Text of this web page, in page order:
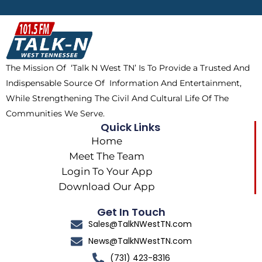
b
o
o
k
i
t
t
e
r
a
m
o
k
The Mission Of ‘Talk N West TN’ Is To Provide a Trusted And
Indispensable Source Of Information And Entertainment,
While Strengthening The Civil And Cultural Life Of The
Communities We Serve.
Quick Links
Home
Meet The Team
Login To Your App
Download Our App
Get In Touch
Sales@TalkNWestTN.com
News@TalkNWestTN.com
(731) 423-8316